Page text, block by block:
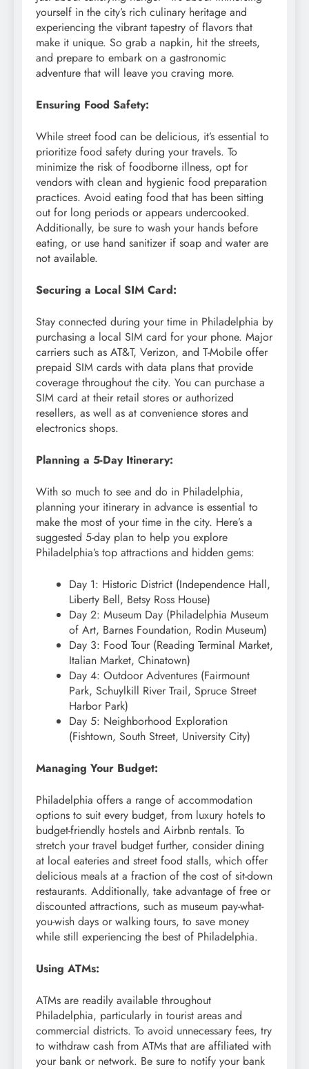
yourself in the city’s rich culinary heritage and
experiencing the vibrant tapestry of flavors that
make it unique. So grab a napkin, hit the streets,
and prepare to embark on a gastronomic
adventure that will leave you craving more.
Ensuring Food Safety:
While street food can be delicious, it’s essential to
prioritize food safety during your travels. To
minimize the risk of foodborne illness, opt for
vendors with clean and hygienic food preparation
practices. Avoid eating food that has been sitting
out for long periods or appears undercooked.
Additionally, be sure to wash your hands before
eating, or use hand sanitizer if soap and water are
not available.
Securing a Local SIM Card:
Stay connected during your time in Philadelphia by
purchasing a local SIM card for your phone. Major
carriers such as AT&T, Verizon, and T-Mobile offer
prepaid SIM cards with data plans that provide
coverage throughout the city. You can purchase a
SIM card at their retail stores or authorized
resellers, as well as at convenience stores and
electronics shops.
Planning a 5-Day Itinerary:
With so much to see and do in Philadelphia,
planning your itinerary in advance is essential to
make the most of your time in the city. Here’s a
suggested 5-day plan to help you explore
Philadelphia’s top attractions and hidden gems:
Day 1: Historic District (Independence Hall,
Liberty Bell, Betsy Ross House)
Day 2: Museum Day (Philadelphia Museum
of Art, Barnes Foundation, Rodin Museum)
Day 3: Food Tour (Reading Terminal Market,
Italian Market, Chinatown)
Day 4: Outdoor Adventures (Fairmount
Park, Schuylkill River Trail, Spruce Street
Harbor Park)
Day 5: Neighborhood Exploration
(Fishtown, South Street, University City)
Managing Your Budget:
Philadelphia offers a range of accommodation
options to suit every budget, from luxury hotels to
budget-friendly hostels and Airbnb rentals. To
stretch your travel budget further, consider dining
at local eateries and street food stalls, which offer
delicious meals at a fraction of the cost of sit-down
restaurants. Additionally, take advantage of free or
discounted attractions, such as museum pay-what-
you-wish days or walking tours, to save money
while still experiencing the best of Philadelphia.
Using ATMs:
ATMs are readily available throughout
Philadelphia, particularly in tourist areas and
commercial districts. To avoid unnecessary fees, try
to withdraw cash from ATMs that are affiliated with
your bank or network. Be sure to notify your bank